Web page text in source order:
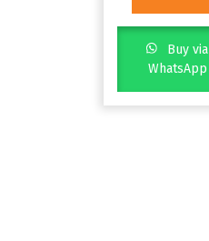
Buy via
WhatsApp